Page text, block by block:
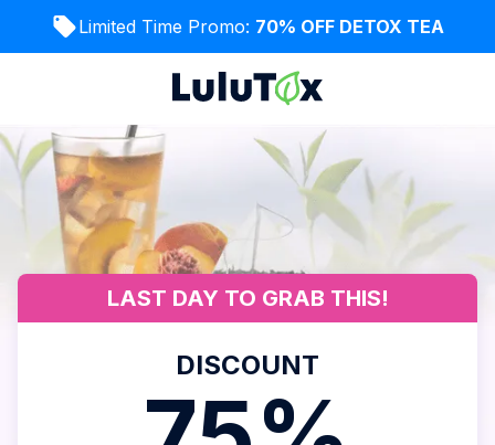
Limited Time Promo: 70% OFF DETOX TEA
LAST DAY TO GRAB THIS!
DISCOUNT